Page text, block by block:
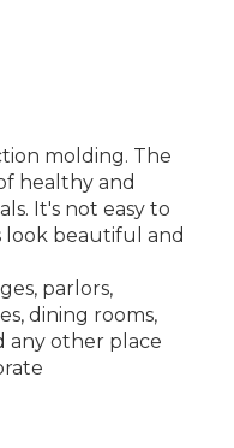
molding. The
healthy and
It's not easy to
look beautiful and
parlors,
dining rooms,
any other place